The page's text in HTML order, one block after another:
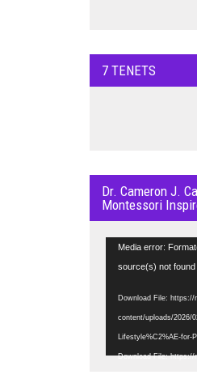
7 TENETS
Dr. Cameron J.
Montessori
Video
Player
Media error:
source(s) not found
Download File: https://
content/uploads/2026/
Lifestyle%C2%AE-for-
Download File: https://